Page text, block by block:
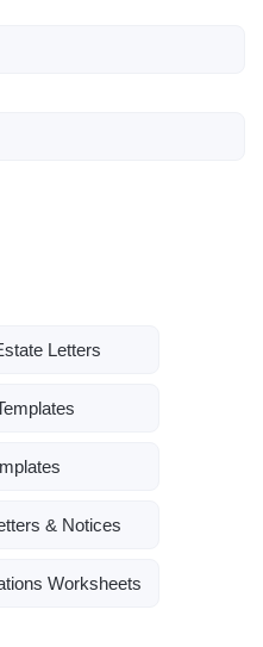
Letters
& Notices
Worksheets